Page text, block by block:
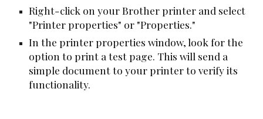
Right-click on your Brother printer and select
"Printer properties" or "Properties."
In the printer properties window, look for the
option to print a test page. This will send a
simple document to your printer to verify its
functionality.